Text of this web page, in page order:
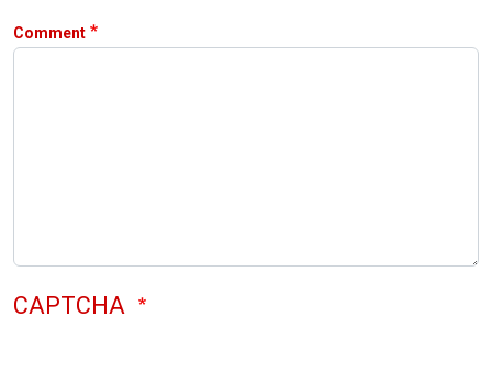
Comment
CAPTCHA